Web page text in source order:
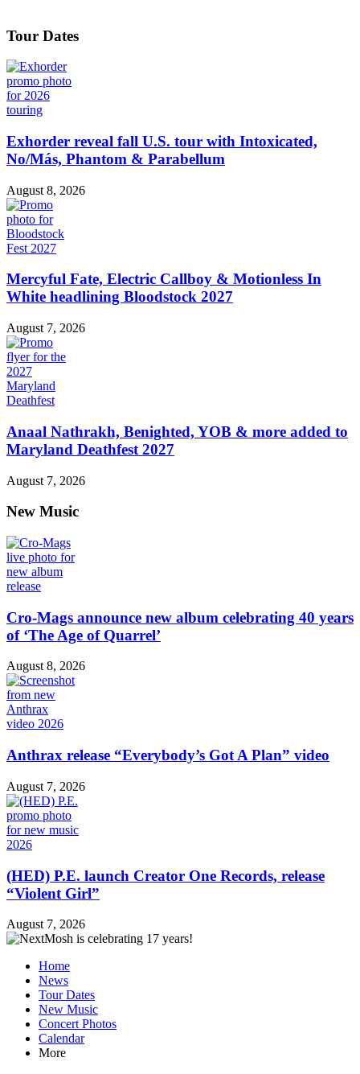
Tour Dates
Exhorder reveal fall U.S. tour with Intoxicated,
No/Más, Phantom & Parabellum
August 8, 2026
Mercyful Fate, Electric Callboy & Motionless In
White headlining Bloodstock 2027
August 7, 2026
Anaal Nathrakh, Benighted, YOB & more added to
Maryland Deathfest 2027
August 7, 2026
New Music
Cro-Mags announce new album celebrating 40 years
of ‘The Age of Quarrel’
August 8, 2026
Anthrax release “Everybody’s Got A Plan” video
August 7, 2026
(HED) P.E. launch Creator One Records, release
“Violent Girl”
August 7, 2026
Home
News
Tour Dates
New Music
Concert Photos
Calendar
More